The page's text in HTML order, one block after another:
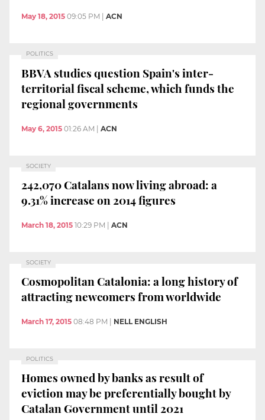
May 18, 2015 09:05 PM ACN
POLITICS
BBVA studies question Spain's inter-
territorial fiscal scheme, which funds the
regional governments
May 6, 2015 01:26 AM | ACN
SOCIETY
242,070 Catalans now living abroad: a
9.31% increase on 2014 figures
March 18, 2015 10:29 PM | ACN
SOCIETY
Cosmopolitan Catalonia: a long history of
attracting newcomers from worldwide
March 17, 2015 08:48 PM NELL ENGLISH
POLITICS
Homes owned by banks as result of
eviction may be preferentially bought by
Catalan Government until 2021